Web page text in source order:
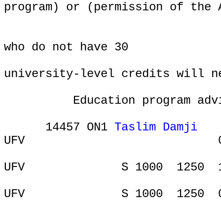
program) or (permission of the
who do not have 30
university-level credits will
Education program
14457 ON1 Taslim Damji
UFV
UFV
S 1000 1250
UFV
S 1000 1250